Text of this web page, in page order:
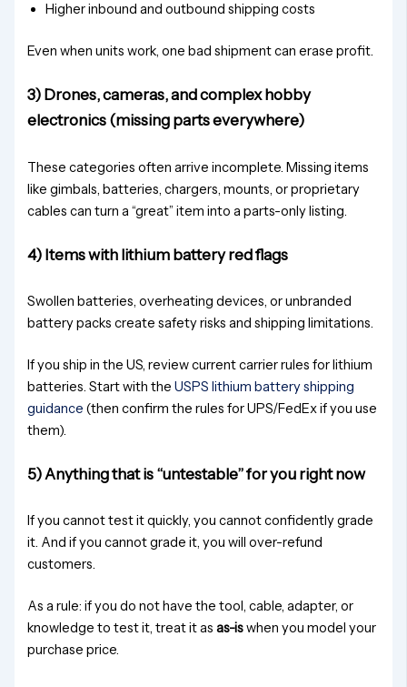
Higher inbound and outbound shipping costs
Even when units work, one bad shipment can erase profit.
3) Drones, cameras, and complex hobby
electronics (missing parts everywhere)
These categories often arrive incomplete. Missing items
like gimbals, batteries, chargers, mounts, or proprietary
cables can turn a “great” item into a parts-only listing.
4) Items with lithium battery red flags
Swollen batteries, overheating devices, or unbranded
battery packs create safety risks and shipping limitations.
If you ship in the US, review current carrier rules for lithium
batteries. Start with theUSPS lithium battery shipping
guidance (then confirm the rules for UPS/FedEx if you use
them).
5) Anything that is “untestable” for you right now
If you cannot test it quickly, you cannot confidently grade
it. And if you cannot grade it, you will over-refund
customers.
As a rule: if you do not have the tool, cable, adapter, or
knowledge to test it, treat it asas-iswhen you model your
purchase price.